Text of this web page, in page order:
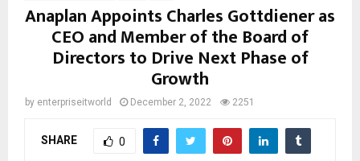
Anaplan Appoints Charles Gottdiener as
CEO and Member of the Board of
Directors to Drive Next Phase of
Growth
by enterpriseitworld December 2, 2022 2251
SHARE 0